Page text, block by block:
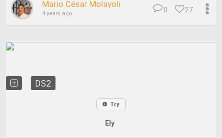
Mario César Molayoli
4 years ago 27
0
DS2
Try
Ely